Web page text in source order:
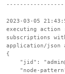
-----------------
2023-03-05
executing action
subscriptions
application/json
{
"jid":
"node-